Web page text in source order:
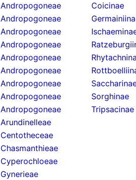
Andropogoneae
Coicinae
Andropogoneae
Andropogoneae
Andropogoneae
Andropogoneae
Andropogoneae
Andropogoneae
Andropogoneae
Sorghinae
Andropogoneae
Tripsacinae
Arundinelleae
Centotheceae
Chasmanthieae
Cyperochloeae
Gynerieae